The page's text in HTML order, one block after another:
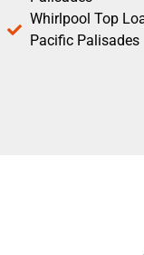
Whirlpool Top
Pacific Palisades